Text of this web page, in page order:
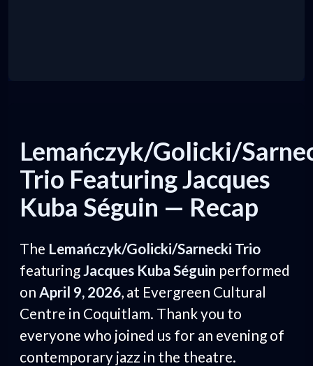
Lemańczyk/Golicki/
Trio Featuring Jacques
Kuba Séguin — Recap
The Lemańczyk/Golicki/Sarnecki Trio
featuringJacques Kuba Séguin performed
on April 9, 2026, at Evergreen Cultural
Centre in Coquitlam. Thank you to
everyone who joined us for an evening of
contemporary jazz in the theatre.